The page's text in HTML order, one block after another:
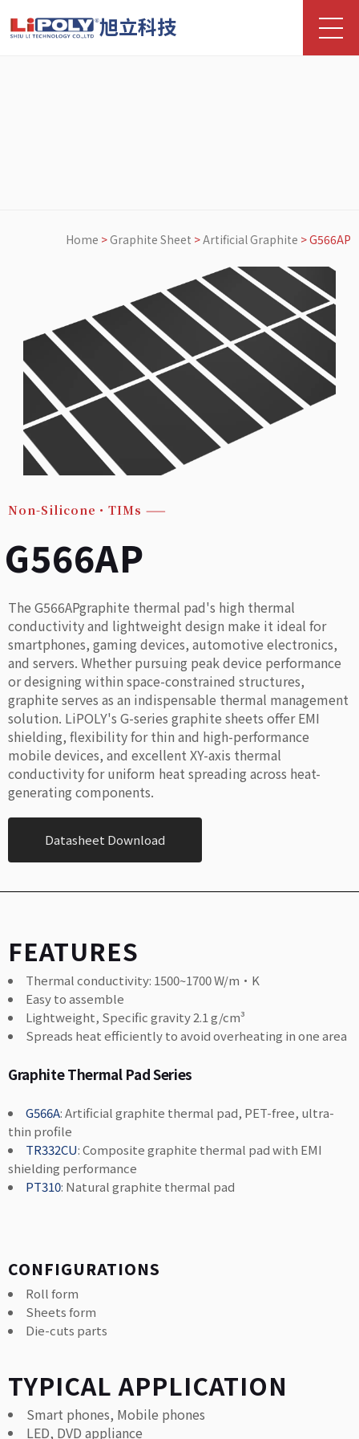
旭立科技
Home >Graphite Sheet >Artificial Graphite >G566AP
Non-Silicone・TIMs ——
G566AP
The G566APgraphite thermal pad's high thermal
conductivity and lightweight design make it ideal for
smartphones, gaming devices, automotive electronics,
and servers. Whether pursuing peak device performance
or designing within space-constrained structures,
graphite serves as an indispensable thermal management
solution. LiPOLY's G-series graphite sheets offer EMI
shielding, flexibility for thin and high-performance
mobile devices, and excellent XY-axis thermal
conductivity for uniform heat spreading across heat-
generating components.
Datasheet Download
FEATURES
Thermal conductivity: 1500~1700 W/m·K
Easy to assemble
Lightweight, Specific gravity 2.1 g/cm³
Spreads heat efficiently to avoid overheating in one area
Graphite Thermal Pad Series
G566A: Artificial graphite thermal pad, PET-free, ultra-
thin profile
TR332CU: Composite graphite thermal pad with EMI
shielding performance
PT310: Natural graphite thermal pad
CONFIGURATIONS
Roll form
Sheets form
Die-cuts parts
TYPICAL APPLICATION
Smart phones, Mobile phones
LED, DVD appliance